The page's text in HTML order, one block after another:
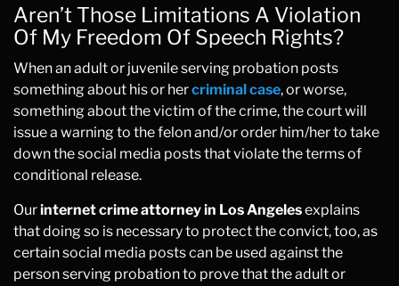
Aren’t Those Limitations A Violation
Of My Freedom Of Speech Rights?
When an adult or juvenile serving probation posts
something about his or hercriminal case, or worse,
something about the victim of the crime, the court will
issue a warning to the felon and/or order him/her to take
down the social media posts that violate the terms of
conditional release.
Ourinternet crime attorney in Los Angelesexplains
that doing so is necessary to protect the convict, too, as
certain social media posts can be used against the
person serving probation to prove that the adult or